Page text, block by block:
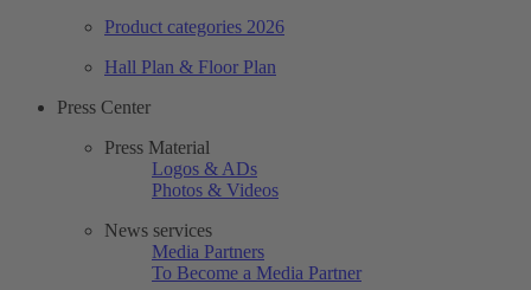
Product categories 2026
Hall Plan & Floor Plan
Press Center
Press Material
Logos & ADs
Photos & Videos
News services
Media Partners
To Become a Media Partner